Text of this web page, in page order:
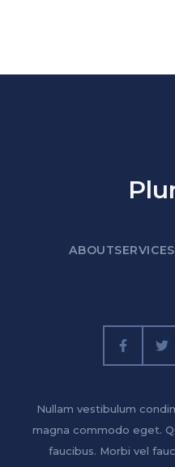
ABOUTSERVICES
Nullam vestibulum
magna commodo eget.
faucibus. Morbi vel